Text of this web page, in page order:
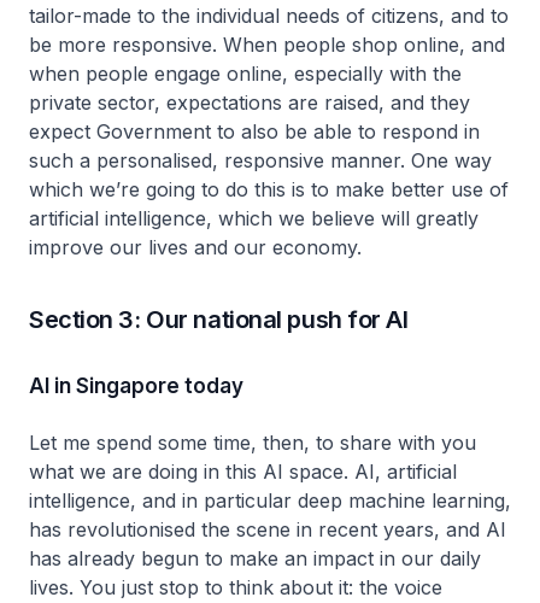
tailor-made to the individual needs of citizens, and to
be more responsive. When people shop online, and
when people engage online, especially with the
private sector, expectations are raised, and they
expect Government to also be able to respond in
such a personalised, responsive manner. One way
which we’re going to do this is to make better use of
artificial intelligence, which we believe will greatly
improve our lives and our economy.
Section 3: Our national push for AI
AI in Singapore today
Let me spend some time, then, to share with you
what we are doing in this AI space. AI, artificial
intelligence, and in particular deep machine learning,
has revolutionised the scene in recent years, and AI
has already begun to make an impact in our daily
lives. You just stop to think about it: the voice